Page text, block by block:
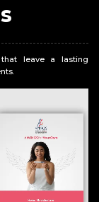
leave a lasting